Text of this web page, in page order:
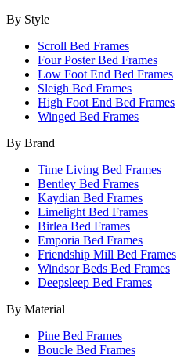
By Style
Scroll Bed Frames
Four Poster Bed Frames
Low Foot End Bed Frames
Sleigh Bed Frames
High Foot End Bed Frames
Winged Bed Frames
By Brand
Time Living Bed Frames
Bentley Bed Frames
Kaydian Bed Frames
Limelight Bed Frames
Birlea Bed Frames
Emporia Bed Frames
Friendship Mill Bed Frames
Windsor Beds Bed Frames
Deepsleep Bed Frames
By Material
Pine Bed Frames
Boucle Bed Frames